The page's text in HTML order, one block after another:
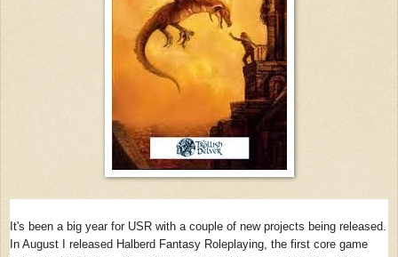
It's been a big year for USR with a couple of new projects being released.
In August I released Halberd Fantasy Roleplaying, the first core game